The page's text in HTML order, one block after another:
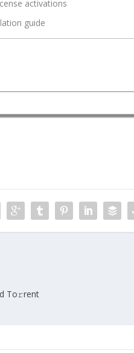
activations
guide
To𝚛rent